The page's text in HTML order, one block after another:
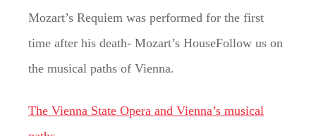
Mozart’s Requiem was performed for the first
time after his death- Mozart’s HouseFollow us on
the musical paths of Vienna.
The Vienna State Opera and Vienna’s musical